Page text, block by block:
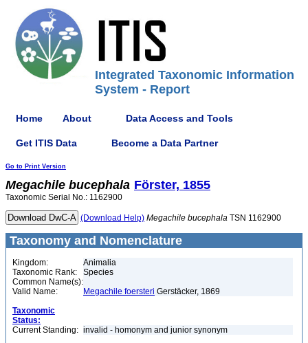
Integrated Taxonomic Information
System - Report
Home About Data Access and Tools
Get ITIS Data Become a Data Partner
Go to Print Version
Megachile bucephala Förster, 1855
Taxonomic Serial No.: 1162900
(Download Help) Megachile bucephala TSN 1162900
Taxonomy and Nomenclature
Kingdom:
Animalia
Taxonomic Rank:
Species
Common Name(s):
Valid Name:
Megachile foersteri Gerstäcker, 1869
Taxonomic
Status:
Current Standing: invalid - homonym and junior synonym